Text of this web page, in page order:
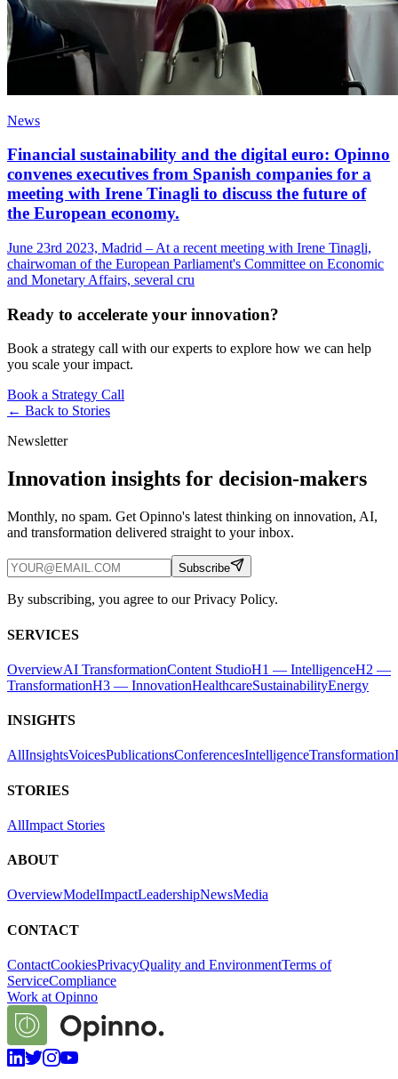
News
Financial sustainability and the digital euro: Opinno
convenes executives from Spanish companies for a
meeting with Irene Tinagli to discuss the future of
the European economy.
June 23rd 2023, Madrid – At a recent meeting with Irene Tinagli,
chairwoman of the European Parliament's Committee on Economic
and Monetary Affairs, several cru
Ready to accelerate your innovation?
Book a strategy call with our experts to explore how we can help
you scale your impact.
Book a Strategy Call
← Back to Stories
Newsletter
Innovation insights for decision-makers
Monthly, no spam. Get Opinno's latest thinking on innovation, AI,
and transformation delivered straight to your inbox.
Subscribe
By subscribing, you agree to our Privacy Policy.
SERVICES
OverviewAI TransformationContent StudioH1 — IntelligenceH2 —
TransformationH3 — InnovationHealthcareSustainabilityEnergy
INSIGHTS
AllInsightsVoicesPublicationsConferencesIntelligenceTransformation
STORIES
AllImpact Stories
ABOUT
OverviewModelImpactLeadershipNewsMedia
CONTACT
ContactCookiesPrivacyQuality and EnvironmentTerms of
ServiceCompliance
Work at Opinno